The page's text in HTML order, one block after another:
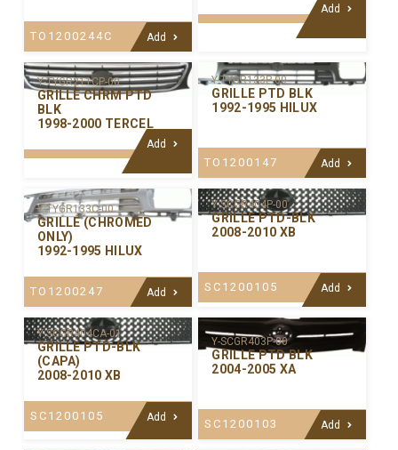
TO1200244C Add
Add
Y-TYGR211CP-00
GRILLE CHRM PTD
BLK
1998-2000 TERCEL
Add
Y-TYGR133P-00
GRILLE PTD BLK
1992-1995 HILUX
TO1200147 Add
Y-TYGR133C-00
GRILLE (CHROMED
ONLY)
1992-1995 HILUX
TO1200247 Add
Y-SCGR404P-00
GRILLE PTD-BLK
2008-2010 XB
SC1200105 Add
Y-SCGR404CA-01
GRILLE PTD-BLK
(CAPA)
2008-2010 XB
SC1200105 Add
Y-SCGR403P-00
GRILLE PTD BLK
2004-2005 XA
SC1200103 Add